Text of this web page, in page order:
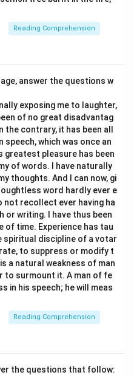
or policy.
and (D) “Refusal”
of “furtherance” is
in PDF
Reading Comprehension
answer the questions w
exposing me to laughter,
of no great disadvantag
the contrary, it has been all
speech, which was once an
greatest pleasure has been
of words. I have naturally
thoughts. And I can now, gi
word hardly ever e
not recollect ever having ha
or writing. I have thus been
of time. Experience has tau
spiritual discipline of a votar
to suppress or modify t
a natural weakness of man
to surmount it. A man of fe
in his speech; he will meas
Reading Comprehension
the questions that follow: